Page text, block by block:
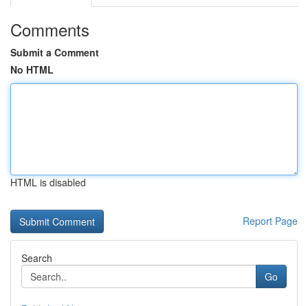
Comments
Submit a Comment
No HTML
HTML is disabled
Report Page
Search
Go